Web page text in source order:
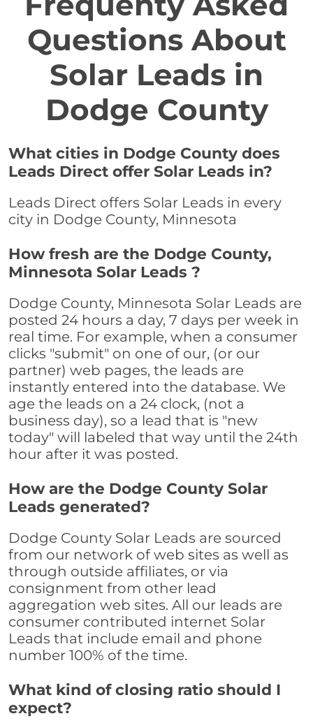
Questions About
Solar Leads in
Dodge County
What cities in Dodge County does
Leads Direct offer Solar Leads in?
Leads Direct offers Solar Leads in every
city in Dodge County, Minnesota
How fresh are the Dodge County,
Minnesota Solar Leads ?
Dodge County, Minnesota Solar Leads are
posted 24 hours a day, 7 days per week in
real time. For example, when a consumer
clicks "submit" on one of our, (or our
partner) web pages, the leads are
instantly entered into the database. We
age the leads on a 24 clock, (not a
business day), so a lead that is "new
today" will labeled that way until the 24th
hour after it was posted.
How are the Dodge County Solar
Leads generated?
Dodge County Solar Leads are sourced
from our network of web sites as well as
through outside affiliates, or via
consignment from other lead
aggregation web sites. All our leads are
consumer contributed internet Solar
Leads that include email and phone
number 100% of the time.
What kind of closing ratio should I
expect?